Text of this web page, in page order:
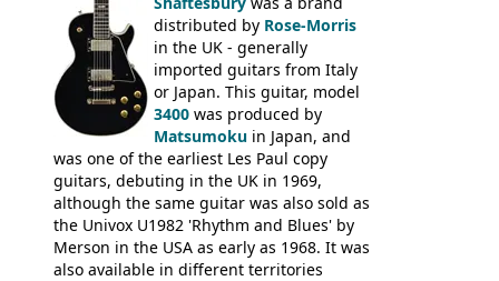
Epiphone-style headstock, with nice inlaid
logo, and Epiphone 'E' motifs on the truss
rod cover and scratchplate. This example
from 1971 is somewhere in between with
the Epiphone-style headstock, but with
silk-screened logo, and no 'E's.
distributed by Rose-Morris
in the UK - generally
imported guitars from Italy
or Japan. This guitar, model
3400 was produced by
Matsumoku in Japan, and
was one of the earliest Les Paul copy
guitars, debuting in the UK in 1969,
although the same guitar was also sold as
the Univox U1982 'Rhythm and Blues' by
Merson in the USA as early as 1968. It was
also available in different territories